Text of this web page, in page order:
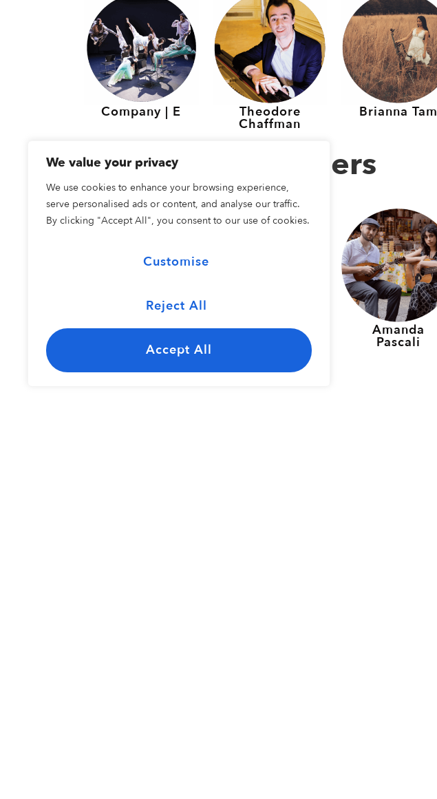
We value your privacy
We use cookies to enhance your browsing experience,
serve personalised ads or content, and analyse our traffic.
By clicking "Accept All", you consent to our use of cookies.
Customise
Reject All
Accept All
Company | E Theodore
Chaffman
Brianna Tam
Resident Performers
COHORT 2
The Carolina
Jazz Ensemble
Kayley Bishop Amanda
Pascali